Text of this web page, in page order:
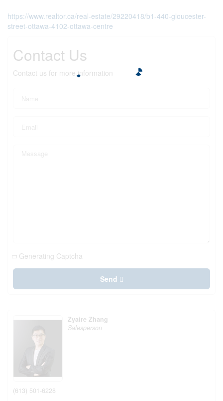
https://www.realtor.ca/real-estate/29220418/b1-440-gloucester-
street-ottawa-4102-ottawa-centre
Contact Us
Contact us for more information
Generating Captcha
Send
Zyaire Zhang
Salesperson
(613) 501-6228